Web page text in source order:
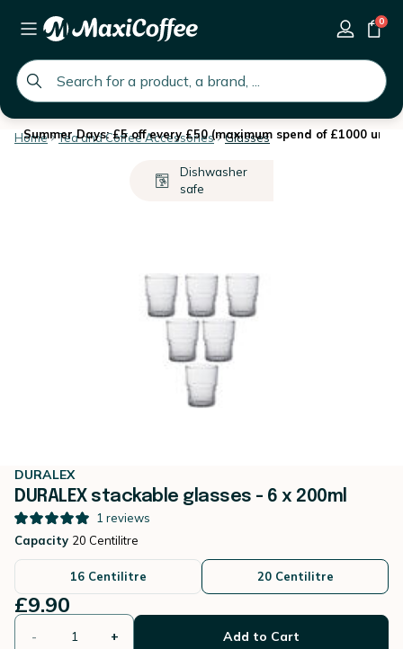
global.search.placeholder
0
Summer Days: £5 off every £50 (maximum spend of £1000 until
Home Tea and Coffee Accessories Glasses
Dishwasher
safe
DURALEX
DURALEX stackable glasses - 6 x 200ml
1 reviews
Capacity 20 Centilitre
16 Centilitre 20 Centilitre
£9.90
- + Add to Cart